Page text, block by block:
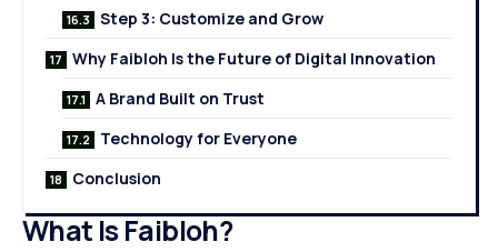
Step 3: Customize and Grow
Why Faibloh Is the Future of Digital Innovation
A Brand Built on Trust
Technology for Everyone
Conclusion
What Is Faibloh?